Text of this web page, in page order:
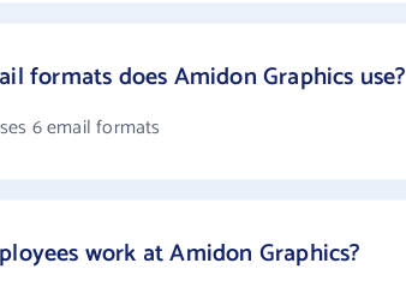
formats does Amidon Graphics use?
6 email formats
work at Amidon Graphics?